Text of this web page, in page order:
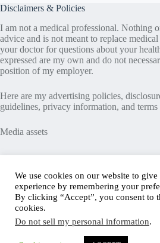
Disclaimers & Policies
I am not a medical professional. Nothing
advice and is not meant to replace
your doctor for questions about your
expressed are my own and do not
position of my employer.
Here are my advertising policies,
guidelines, privacy information, and
Media assets
Recent Posts
Good News in Type 1 Diabetes
How to Assess Diabetes Distress
Interview with Stefany Shaheen:
Diabetes Care Through Cell
FREE Safe Driving Program for
We use cookies on our website to
experience by remembering your
By clicking “Accept”, you consent to
cookies.
Do not sell my personal information.